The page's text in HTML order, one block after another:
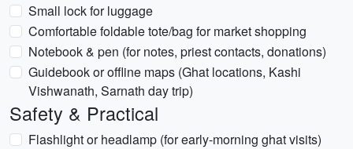
Small lock for luggage
Comfortable foldable tote/bag for market shopping
Notebook & pen (for notes, priest contacts, donations)
Guidebook or offline maps (Ghat locations, Kashi
Vishwanath, Sarnath day trip)
Safety & Practical
Flashlight or headlamp (for early-morning ghat visits)